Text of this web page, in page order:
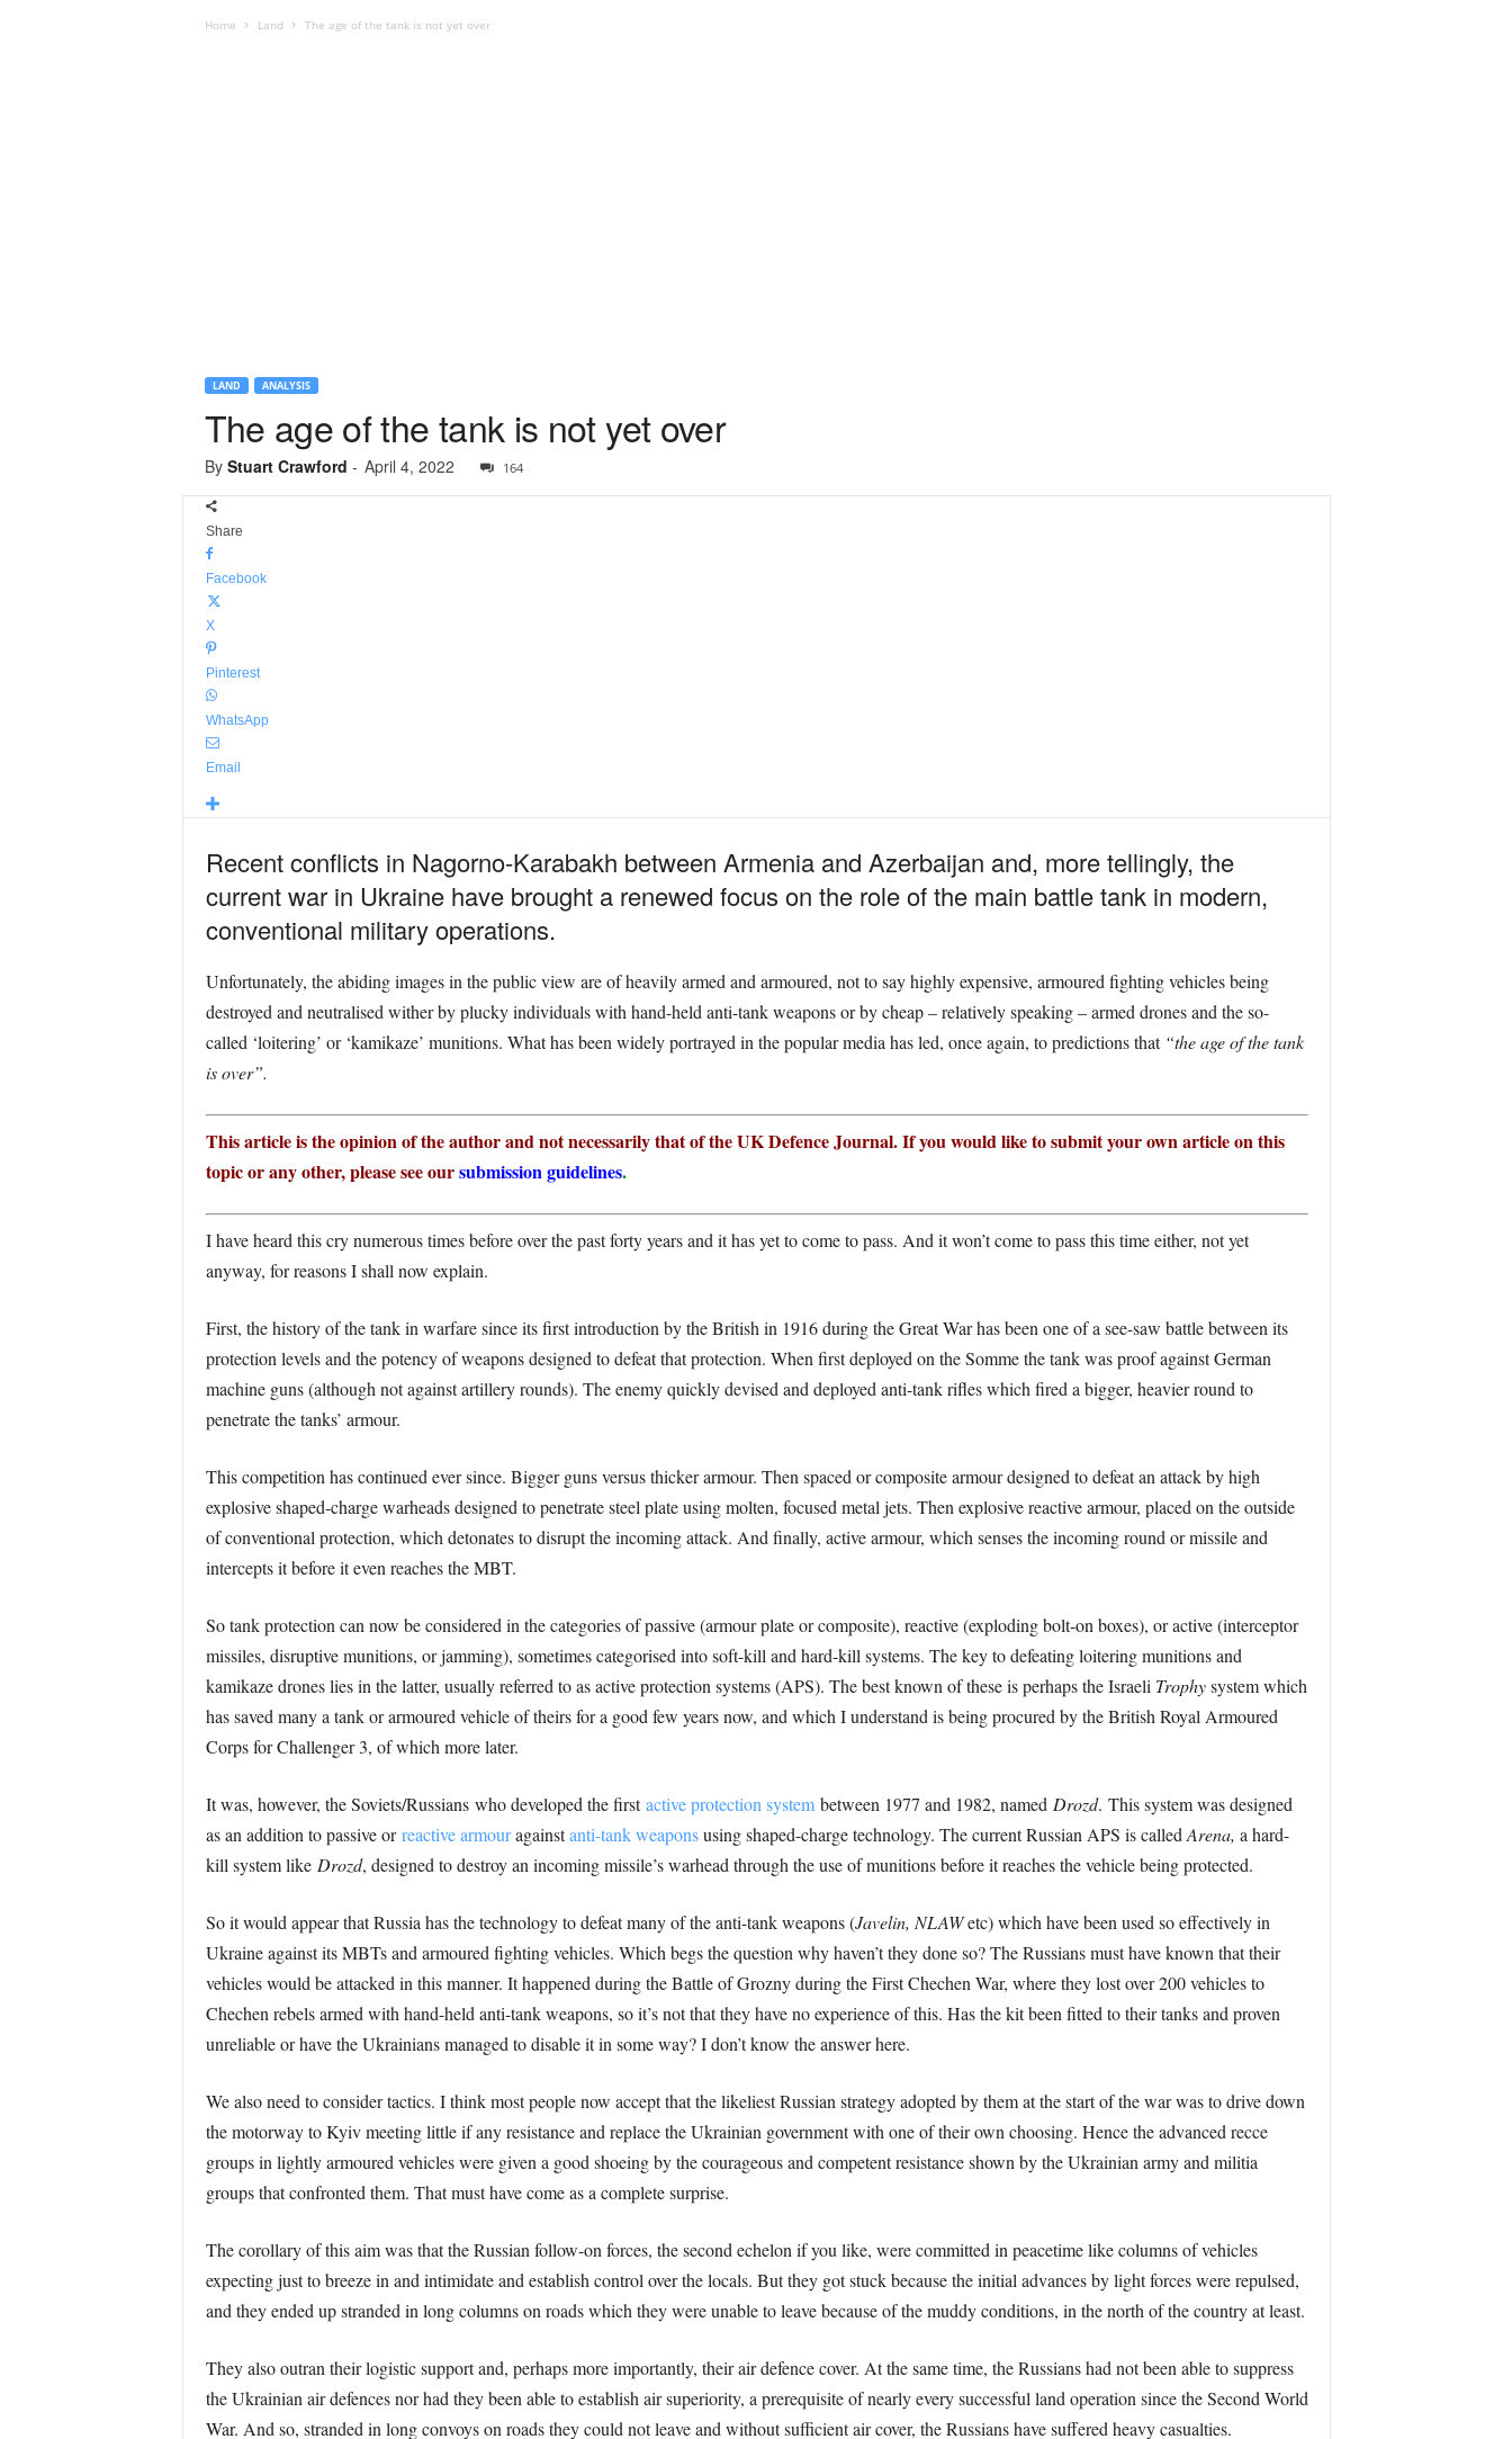
Home Land The age of the tank is not yet over
LAND ANALYSIS
The age of the tank is not yet over
By Stuart Crawford - April 4, 2022 164
Share
Facebook
X
Pinterest
WhatsApp
Email
Recent conflicts in Nagorno-Karabakh between Armenia and Azerbaijan and, more tellingly, the
current war in Ukraine have brought a renewed focus on the role of the main battle tank in modern,
conventional military operations.
Unfortunately, the abiding images in the public view are of heavily armed and armoured, not to say highly expensive, armoured fighting vehicles being
destroyed and neutralised wither by plucky individuals with hand-held anti-tank weapons or by cheap – relatively speaking – armed drones and the so-
called ‘loitering’ or ‘kamikaze’ munitions. What has been widely portrayed in the popular media has led, once again, to predictions that “the age of the tank
is over”.
This article is the opinion of the author and not necessarily that of the UK Defence Journal. If you would like to submit your own article on this
topic or any other, please see oursubmission guidelines.
I have heard this cry numerous times before over the past forty years and it has yet to come to pass. And it won’t come to pass this time either, not yet
anyway, for reasons I shall now explain.
First, the history of the tank in warfare since its first introduction by the British in 1916 during the Great War has been one of a see-saw battle between its
protection levels and the potency of weapons designed to defeat that protection. When first deployed on the Somme the tank was proof against German
machine guns (although not against artillery rounds). The enemy quickly devised and deployed anti-tank rifles which fired a bigger, heavier round to
penetrate the tanks’ armour.
This competition has continued ever since. Bigger guns versus thicker armour. Then spaced or composite armour designed to defeat an attack by high
explosive shaped-charge warheads designed to penetrate steel plate using molten, focused metal jets. Then explosive reactive armour, placed on the outside
of conventional protection, which detonates to disrupt the incoming attack. And finally, active armour, which senses the incoming round or missile and
intercepts it before it even reaches the MBT.
So tank protection can now be considered in the categories of passive (armour plate or composite), reactive (exploding bolt-on boxes), or active (interceptor
missiles, disruptive munitions, or jamming), sometimes categorised into soft-kill and hard-kill systems. The key to defeating loitering munitions and
kamikaze drones lies in the latter, usually referred to as active protection systems (APS). The best known of these is perhaps the Israeli Trophysystem which
has saved many a tank or armoured vehicle of theirs for a good few years now, and which I understand is being procured by the British Royal Armoured
Corps for Challenger 3, of which more later.
It was, however, the Soviets/Russians who developed the firstactive protection systembetween 1977 and 1982, named Drozd. This system was designed
as an addition to passive orreactive armour againstanti-tank weaponsusing shaped-charge technology. The current Russian APS is called Arena, a hard-
kill system like Drozd, designed to destroy an incoming missile’s warhead through the use of munitions before it reaches the vehicle being protected.
So it would appear that Russia has the technology to defeat many of the anti-tank weapons (Javelin, NLAWetc) which have been used so effectively in
Ukraine against its MBTs and armoured fighting vehicles. Which begs the question why haven’t they done so? The Russians must have known that their
vehicles would be attacked in this manner. It happened during the Battle of Grozny during the First Chechen War, where they lost over 200 vehicles to
Chechen rebels armed with hand-held anti-tank weapons, so it’s not that they have no experience of this. Has the kit been fitted to their tanks and proven
unreliable or have the Ukrainians managed to disable it in some way? I don’t know the answer here.
We also need to consider tactics. I think most people now accept that the likeliest Russian strategy adopted by them at the start of the war was to drive down
the motorway to Kyiv meeting little if any resistance and replace the Ukrainian government with one of their own choosing. Hence the advanced recce
groups in lightly armoured vehicles were given a good shoeing by the courageous and competent resistance shown by the Ukrainian army and militia
groups that confronted them. That must have come as a complete surprise.
The corollary of this aim was that the Russian follow-on forces, the second echelon if you like, were committed in peacetime like columns of vehicles
expecting just to breeze in and intimidate and establish control over the locals. But they got stuck because the initial advances by light forces were repulsed,
and they ended up stranded in long columns on roads which they were unable to leave because of the muddy conditions, in the north of the country at least.
They also outran their logistic support and, perhaps more importantly, their air defence cover. At the same time, the Russians had not been able to suppress
the Ukrainian air defences nor had they been able to establish air superiority, a prerequisite of nearly every successful land operation since the Second World
War. And so, stranded in long convoys on roads they could not leave and without sufficient air cover, the Russians have suffered heavy casualties.